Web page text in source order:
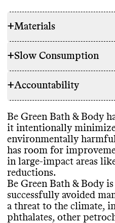
+Materials
Be Green Bath
&
standards and
phthalates , other
ingredients, PFAS,
it has made
use some
threat to the climate
palm oil or palm oil
products
biodegradable, and
carries products
+Slow Consumption
Be Green Bath&
models for some
including
reusable containers
TerraCycle to take
be recycled
SLOW CLEANING
+Accountability
TRANSPARENCY &
Be Green Bath&
sustainability page
details on its
small brands with
doesn't publish an
report, but it has
'Sustainability
Be Green Bath & Body
it intentionally
environmentally
has room for
in large-impact areas
reductions.
Be Green Bath & Body
successfully avoided
a threat to the climate,
phthalates, other